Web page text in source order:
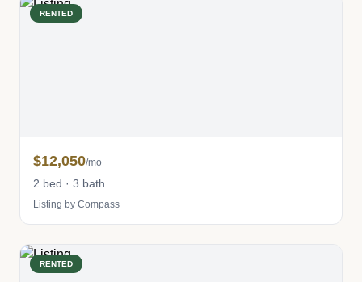
RENTED
$12,050/mo
2 bed · 3 bath
Listing by Compass
RENTED